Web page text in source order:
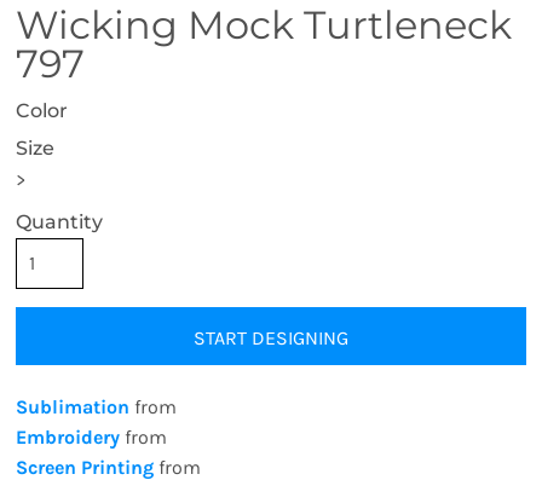
Wicking Mock Turtleneck
797
Color
Size
>
Quantity
START DESIGNING
Sublimation from
Embroidery from
Screen Printing from